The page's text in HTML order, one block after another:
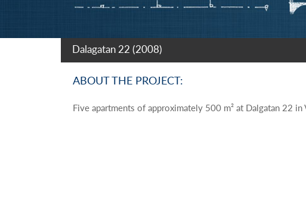
Dalagatan 22 (2008)
ABOUT THE PROJECT:
Five apartments of approximately 500 m² at Dalgatan 22 in